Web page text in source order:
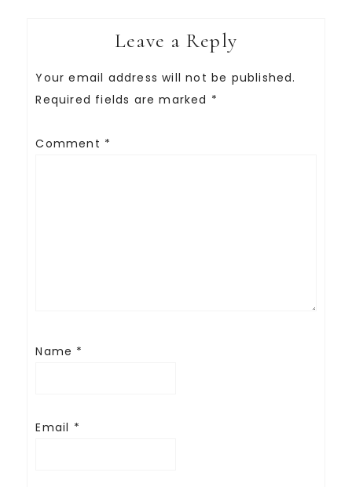
Leave a Reply
Your email address will not be published.
Required fields are marked *
Comment *
Name *
Email *